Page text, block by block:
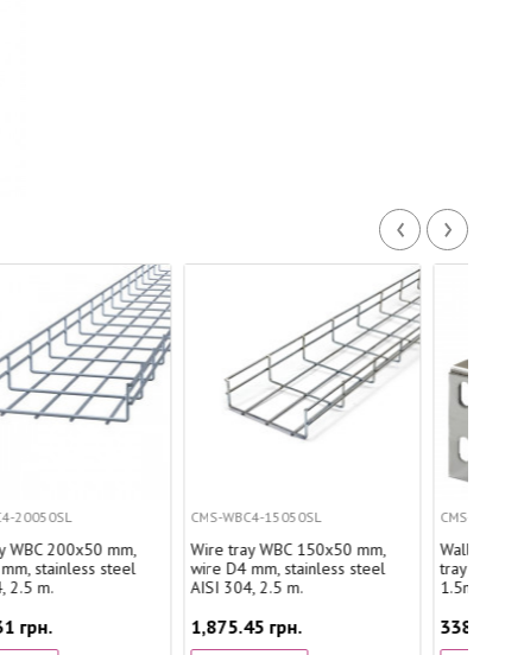
‹ ›
CMS-WBC4-15050SL
Wire tray WBC 150x50 mm,
wire D4 mm, stainless steel
AISI 304, 2.5 m.
1,875.45 грн.
CMS-CWB200E1.5SL
Wall bracket for wire cable
tray 200mm, quick mount,
1.5mm, stainless steel
338.80 грн.